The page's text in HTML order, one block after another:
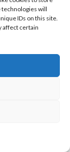
will
IDs on this site.
affect certain